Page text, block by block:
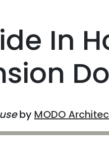
In
by MODO